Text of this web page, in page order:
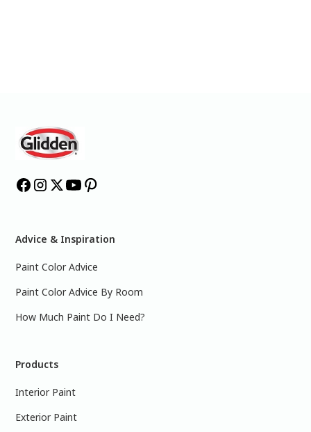
Advice & Inspiration
Paint Color Advice
Paint Color Advice By Room
How Much Paint Do I Need?
Products
Interior Paint
Exterior Paint